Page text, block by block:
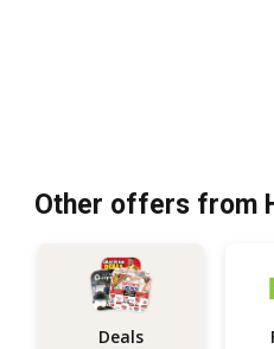
Other offers from
Deals